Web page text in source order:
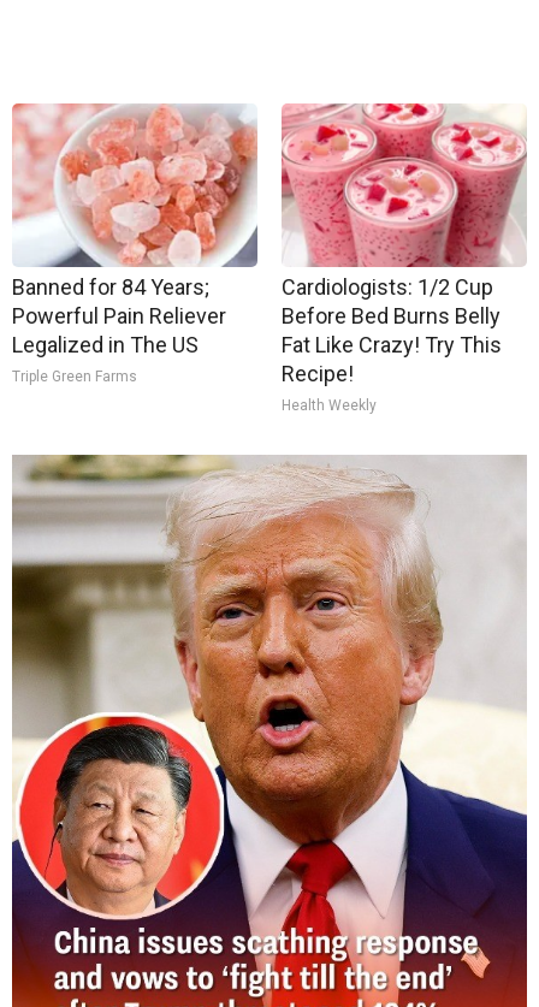
Banned for 84 Years;
Powerful Pain Reliever
Legalized in The US
Triple Green Farms
Cardiologists: 1/2 Cup
Before Bed Burns Belly
Fat Like Crazy! Try This
Recipe!
Health Weekly